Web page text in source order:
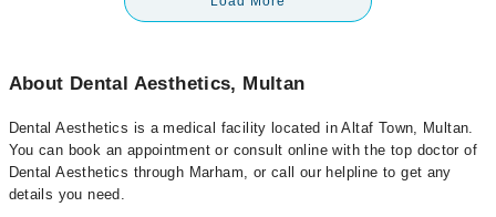
About Dental Aesthetics, Multan
Dental Aesthetics is a medical facility located in Altaf Town, Multan.
You can book an appointment or consult online with the top doctor of
Dental Aesthetics through Marham, or call our helpline to get any
details you need.